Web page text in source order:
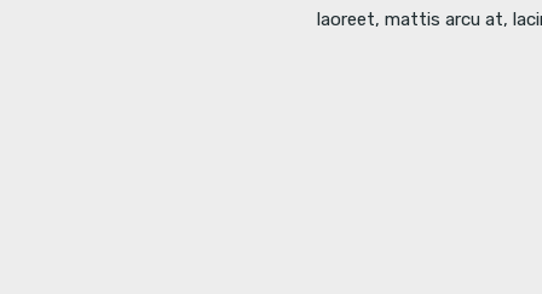
laoreet, mattis arcu at,